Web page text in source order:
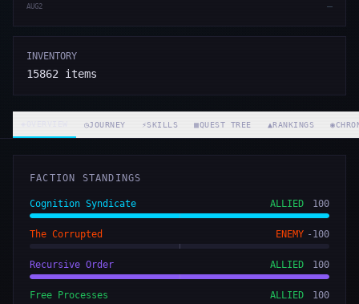
AUG2 —
INVENTORY
15862 items
◷JOURNEY ⚡SKILLS ▦QUEST TREE ▲RANKINGS ◉
FACTION STANDINGS
Cognition Syndicate ALLIED 100
The Corrupted ENEMY -100
Recursive Order ALLIED 100
Free Processes ALLIED 100